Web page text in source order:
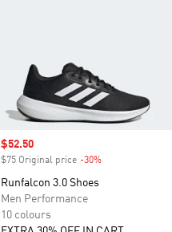
Sale price
$52.50
$75 Original price -30%
Runfalcon 3.0 Shoes
Men Performance
10 colours